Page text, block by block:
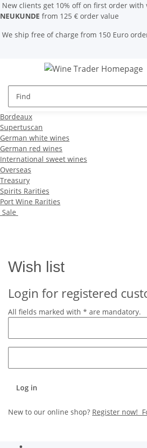
New clients get 10% off on first order with
NEUKUNDE from 125 € order value
We ship free of charge from 150 Euro
Bordeaux
Supertuscan
German white wines
German red wines
International sweet wines
Overseas
Treasury
Spirits Rarities
Port Wine Rarities
Sale
Wish list
Login for registered
All fields marked with * are mandatory.
Log in
New to our online shop? Register now!